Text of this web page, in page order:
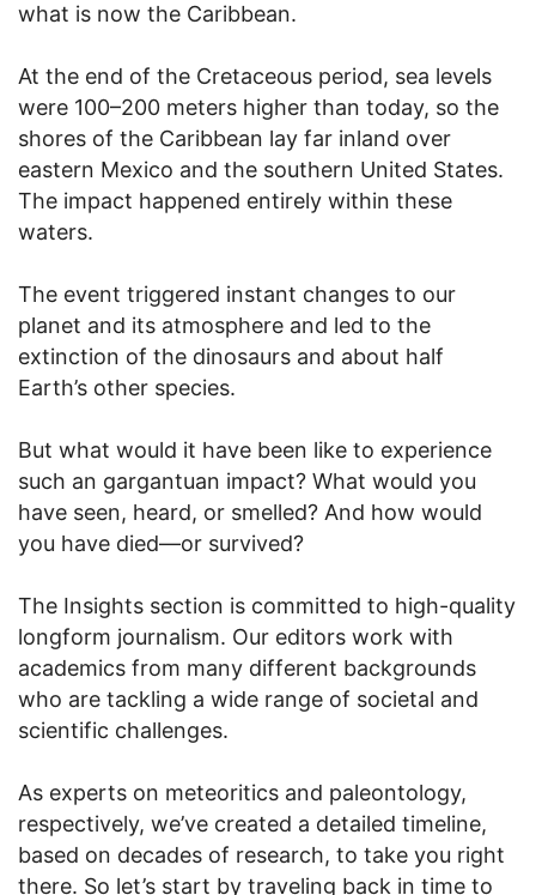
what is now the Caribbean.
At the end of the Cretaceous period, sea levels
were 100–200 meters higher than today, so the
shores of the Caribbean lay far inland over
eastern Mexico and the southern United States.
The impact happened entirely within these
waters.
The event triggered instant changes to our
planet and its atmosphere and led to the
extinction of the dinosaurs and about half
Earth’s other species.
But what would it have been like to experience
such an gargantuan impact? What would you
have seen, heard, or smelled? And how would
you have died—or survived?
The Insights section is committed to high-quality
longform journalism. Our editors work with
academics from many different backgrounds
who are tackling a wide range of societal and
scientific challenges.
As experts on meteoritics and paleontology,
respectively, we’ve created a detailed timeline,
based on decades of research, to take you right
there. So let’s start by traveling back in time to